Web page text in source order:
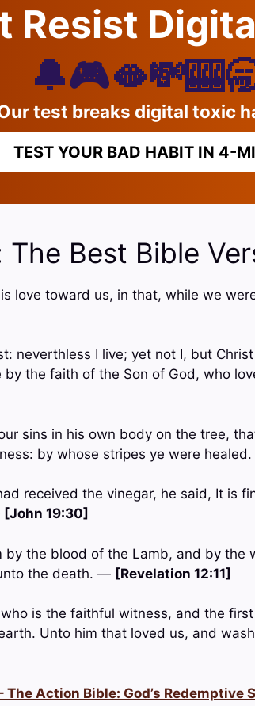
Resist
test breaks digital toxic
TEST YOUR BAD HABIT IN 4-
The Best Bible
love toward us, in that, while we
neverthless I live; yet not I, but
by the faith of the Son of God, who
sins in his own body on the tree,
by whose stripes ye were
received the vinegar, he said, It is
[John 19:30]
by the blood of the Lamb, and by the
the death. — [Revelation 12:11]
is the faithful witness, and the
Unto him that loved us, and
The Action Bible: God’s Redemptive